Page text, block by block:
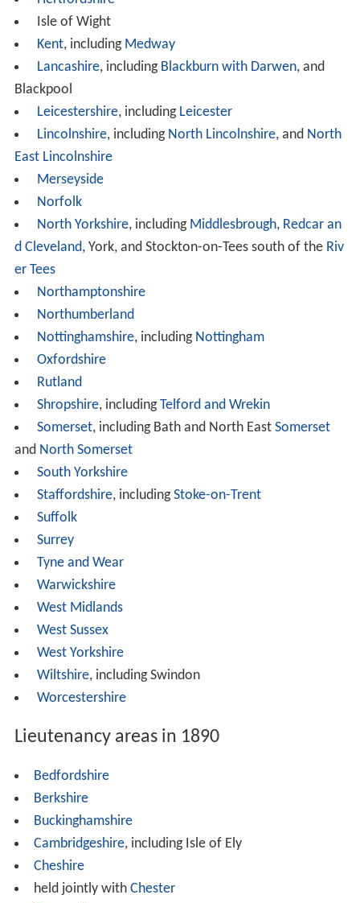
Isle of Wight
Kent, including Medway
Lancashire, including Blackburn with Darwen, and
Blackpool
Leicestershire, including Leicester
Lincolnshire, including North Lincolnshire, and North
East Lincolnshire
Merseyside
Norfolk
North Yorkshire, including Middlesbrough, Redcar an
d Cleveland, York, and Stockton-on-Tees south of the Riv
er Tees
Northamptonshire
Northumberland
Nottinghamshire, including Nottingham
Oxfordshire
Rutland
Shropshire, includingTelford and Wrekin
Somerset, including Bath and North EastSomerset
and North Somerset
South Yorkshire
Staffordshire, includingStoke-on-Trent
Suffolk
Surrey
Tyne and Wear
Warwickshire
West Midlands
West Sussex
West Yorkshire
Wiltshire, including Swindon
Worcestershire
Lieutenancy areas in 1890
Bedfordshire
Berkshire
Buckinghamshire
Cambridgeshire, including Isle of Ely
Cheshire
held jointly with Chester